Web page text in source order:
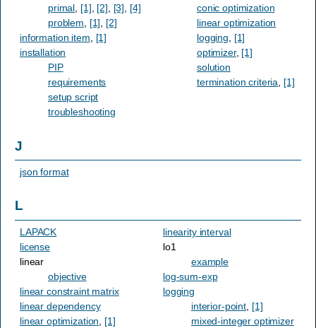
primal [1] [2] [3]
[4]
problem
[1]
[2]
information item
[1]
installation
PIP
requirements
setup script
troubleshooting
conic optimization
linear optimization
logging
[1]
optimizer, [1]
solution
termination criteria
[1]
J
json format
L
LAPACK
license
linear
objective
linear constraint matrix
linear dependency
linear optimization
[1]
linearity interval
lo1
example
log-sum-exp
logging
interior-point [1]
mixed-integer optimizer